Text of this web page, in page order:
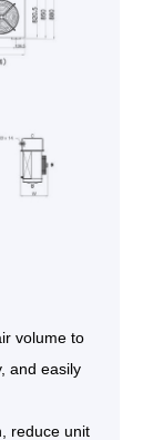
volume to
and easily
reduce unit